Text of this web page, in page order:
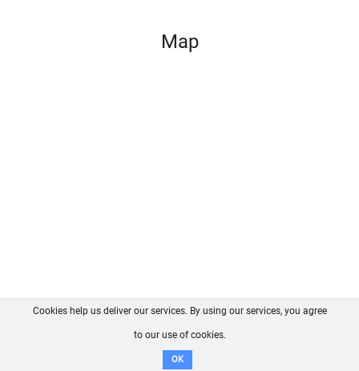
Map
FAQ Contact GitHub
Disclaimer
Cookies help us deliver our services. By using our services, you agree
to our use of cookies.
OK